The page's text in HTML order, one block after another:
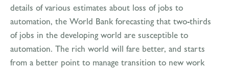
details of various estimates about loss of jobs to
automation, the World Bank forecasting that two-thirds
of jobs in the developing world are susceptible to
automation. The rich world will fare better, and starts
from a better point to manage transition to new work